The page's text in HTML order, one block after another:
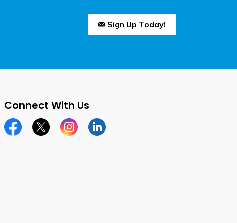
Sign Up Today!
Connect With Us
Facebook pageTwitter X page
Instagram page
LinkedIn page